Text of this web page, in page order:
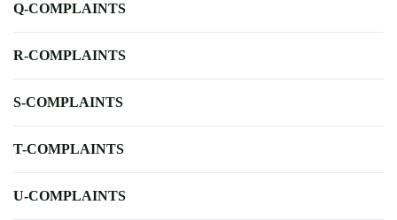
Q-COMPLAINTS
R-COMPLAINTS
S-COMPLAINTS
T-COMPLAINTS
U-COMPLAINTS